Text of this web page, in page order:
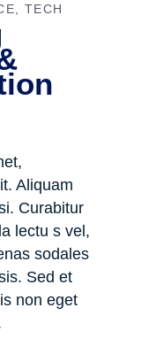
TECH
Aliquam
Curabitur
lectu s vel,
sodales
Sed et
non eget